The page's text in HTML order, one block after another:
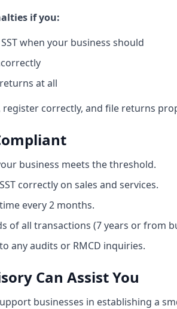
if you:
when your business should
at all
register correctly, and file returns
business meets the threshold.
correctly on sales and services.
every 2 months.
of all transactions (7 years or from
any audits or RMCD inquiries.
Can Assist You
businesses in establishing a